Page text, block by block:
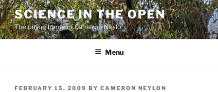
Skip
to
content
SCIENCE IN THE OPEN
The online home of Cameron Neylon
Menu
POSTED
FEBRUARY 15, 2009 BY CAMERON NEYLON